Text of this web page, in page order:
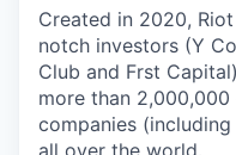
Created in 2020,
notch investors (Y
Club and Frst
more than
companies
all over the world.